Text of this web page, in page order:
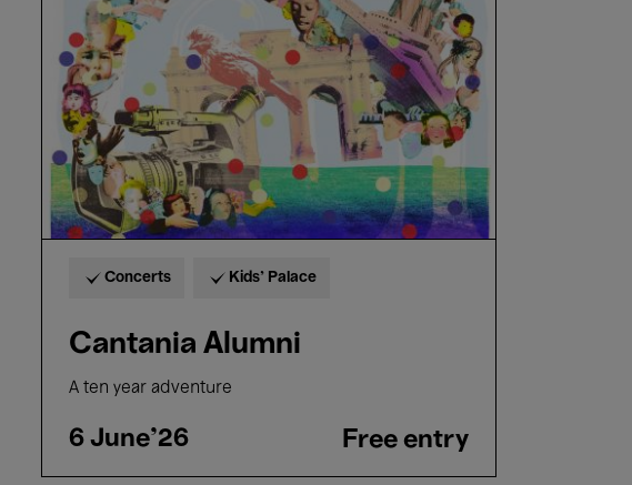
Concerts Kids’ Palace
Cantania Alumni
A ten year adventure
6 June'26 Free entry